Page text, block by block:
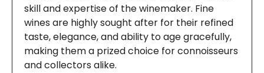
skill and expertise of the winemaker. Fine
wines are highly sought after for their refined
taste, elegance, and ability to age gracefully,
making them a prized choice for connoisseurs
and collectors alike.